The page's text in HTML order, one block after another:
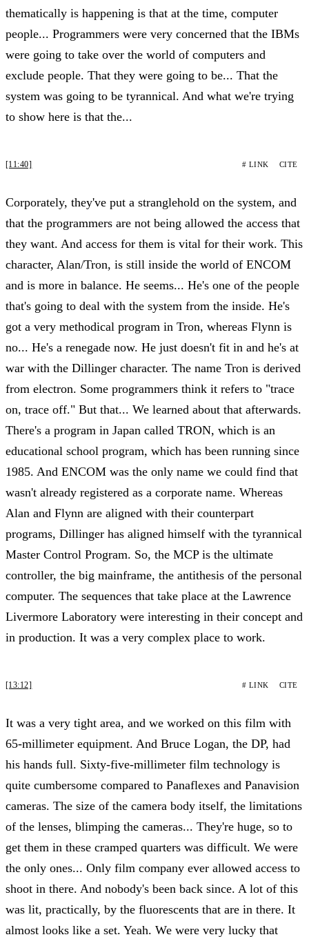
thematically is happening is that at the time, computer
people... Programmers were very concerned that the IBMs
were going to take over the world of computers and
exclude people. That they were going to be... That the
system was going to be tyrannical. And what we're trying
to show here is that the...
[11:40] # LINK CITE
Corporately, they've put a stranglehold on the system, and
that the programmers are not being allowed the access that
they want. And access for them is vital for their work. This
character, Alan/Tron, is still inside the world of ENCOM
and is more in balance. He seems... He's one of the people
that's going to deal with the system from the inside. He's
got a very methodical program in Tron, whereas Flynn is
no... He's a renegade now. He just doesn't fit in and he's at
war with the Dillinger character. The name Tron is derived
from electron. Some programmers think it refers to "trace
on, trace off." But that... We learned about that afterwards.
There's a program in Japan called TRON, which is an
educational school program, which has been running since
1985. And ENCOM was the only name we could find that
wasn't already registered as a corporate name. Whereas
Alan and Flynn are aligned with their counterpart
programs, Dillinger has aligned himself with the tyrannical
Master Control Program. So, the MCP is the ultimate
controller, the big mainframe, the antithesis of the personal
computer. The sequences that take place at the Lawrence
Livermore Laboratory were interesting in their concept and
in production. It was a very complex place to work.
[13:12] # LINK CITE
It was a very tight area, and we worked on this film with
65-millimeter equipment. And Bruce Logan, the DP, had
his hands full. Sixty-five-millimeter film technology is
quite cumbersome compared to Panaflexes and Panavision
cameras. The size of the camera body itself, the limitations
of the lenses, blimping the cameras... They're huge, so to
get them in these cramped quarters was difficult. We were
the only ones... Only film company ever allowed access to
shoot in there. And nobody's been back since. A lot of this
was lit, practically, by the fluorescents that are in there. It
almost looks like a set. Yeah. We were very lucky that